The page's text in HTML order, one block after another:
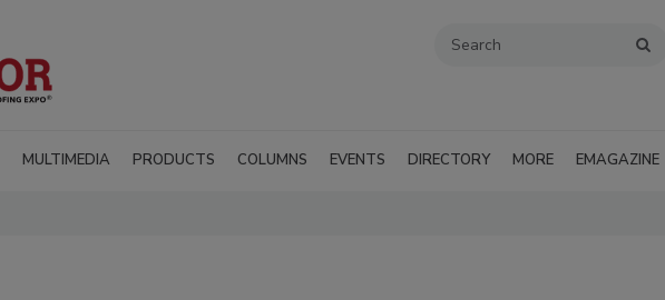
MULTIMEDIA PRODUCTS COLUMNS EVENTS DIRECTORY MORE EMAGAZINE